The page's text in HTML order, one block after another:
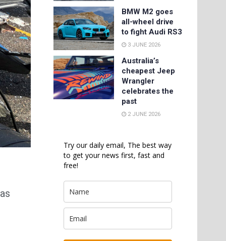
BMW M2 goes
all-wheel drive
to fight Audi RS3
3 JUNE 2026
Australia’s
cheapest Jeep
Wrangler
celebrates the
past
2 JUNE 2026
Try our daily email, The best way
to get your news first, fast and
free!